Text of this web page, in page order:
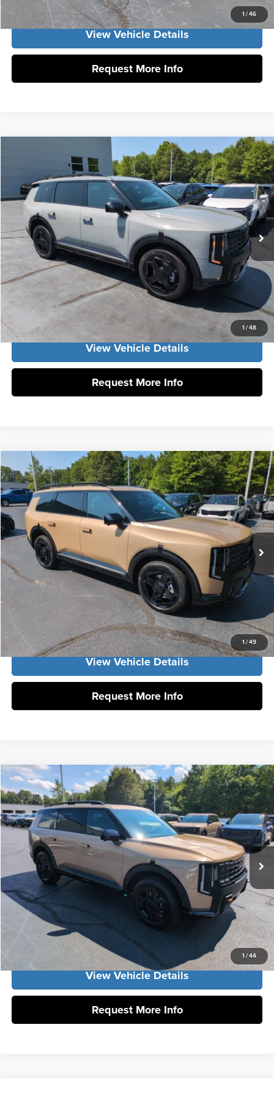
1 /46
View Vehicle Details
Request More Info
1 /48
Kia TellurideX-Line EX
Vann York Kia
VIN:5XYPCES13VG007003 Stock:K10159 Model:JAC4455
Ext. Int.
$50,205
Vann York Discount
-$582
Documentation Fee:
+$799
Vann York Price: $50,422
Click To Call
Get Our Best Price
View Vehicle Details
Request More Info
Compare Vehicle
1 /49
2027Kia TellurideX-Line SX
Vann York Kia
VIN:5XYPDES16VG038016 Stock:K10166Model:JAC4475
DS Ext. Int.
MSRP:
$54,330
Vann York Discount
-$1,879
Documentation Fee:
+$799
Vann York Price: $53,250
Click To Call
Get Our Best Price
View Vehicle Details
Request More Info
Compare Vehicle
1 /44
2027Kia TellurideX-Line SX
Vann York Kia
VIN:5XYPDES15VG038704 Stock: K10194Model:JAC4475
Ext. Int.
MSRP:
$55,730
Vann York Discount
-$1,913
Documentation Fee:
+$799
Vann York Price: $54,616
Click To Call
Get Our Best Price
View Vehicle Details
Request More Info
Compare Vehicle